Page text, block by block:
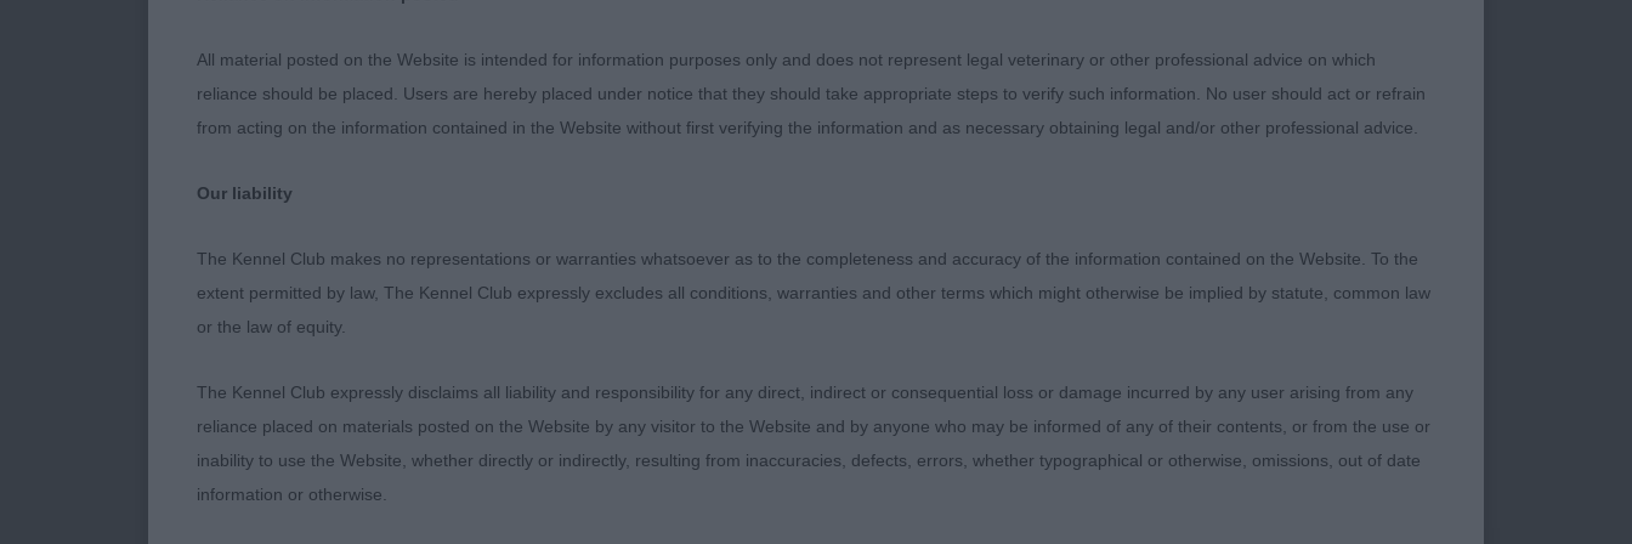
obvious to those watching. Both of my CC winners moved around the ring with power,
Veteran Dog
absolutely stunning clear blue colour, he was presented to perfection and showed well.
Lovely in side profile, clean and balanced head, teeth more than fair for his years. Lovely
challenge, a lovely boy to start the day with.
All material posted on the Website is intended for information purposes only and does not represent legal veterinary or other professional advice on which
reliance should be placed. Users are hereby placed under notice that they should take appropriate steps to verify such information. No user should act or refrain
from acting on the information contained in the Website without first verifying the information and as necessary obtaining legal and/or other professional advice.
Our liability
The Kennel Club makes no representations or warranties whatsoever as to the completeness and accuracy of the information contained on the Website. To the
extent permitted by law, The Kennel Club expressly excludes all conditions, warranties and other terms which might otherwise be implied by statute, common law
or the law of equity.
The Kennel Club expressly disclaims all liability and responsibility for any direct, indirect or consequential loss or damage incurred by any user arising from any
reliance placed on materials posted on the Website by any visitor to the Website and by anyone who may be informed of any of their contents, or from the use or
inability to use the Website, whether directly or indirectly, resulting from inaccuracies, defects, errors, whether typographical or otherwise, omissions, out of date
information or otherwise.